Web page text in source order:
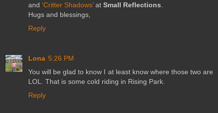
and ‘Critter Shadows’at Small Reflections
Hugs and blessings,
Reply
Lona 5:26 PM
You will be glad to know I at least know where those two are
LOL. That is some cold riding in Rising Park.
Reply